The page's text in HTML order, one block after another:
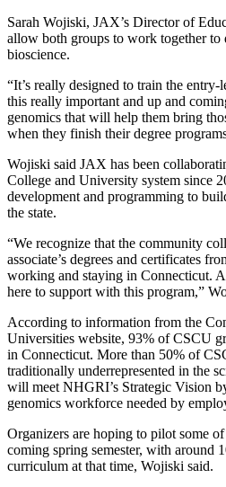
Sarah Wojiski, JAX’s Director of
allow both groups to work together to
bioscience.
“It’s really designed to train the
this really important and up and
genomics that will help them bring
when they finish their degree
Wojiski said JAX has been
College and University system since
development and programming to
the state.
“We recognize that the community
associate’s degrees and certificates
working and staying in Connecticut.
here to support with this program,”
According to information from the
Universities website, 93% of CSCU
in Connecticut. More than 50% of
traditionally underrepresented in the
will meet NHGRI’s Strategic Vision
genomics workforce needed by
Organizers are hoping to pilot some
coming spring semester, with around
curriculum at that time, Wojiski said.